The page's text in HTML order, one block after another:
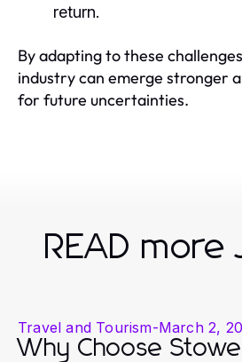
return.
By adapting to these
industry can emerge stronger
for future uncertainties.
READ more
Travel and Tourism-March 2,
Why Choose